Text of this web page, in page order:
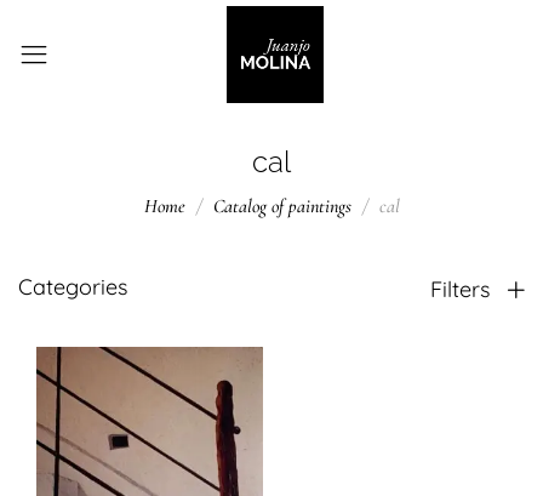
cal
Home Catalog of paintings cal
Categories Filters